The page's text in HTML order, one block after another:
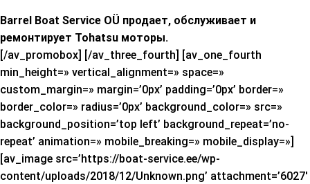
Barrel Boat Service OÜ продает, обслуживает и
ремонтирует Tohatsu моторы.
[/av_promobox] [/av_three_fourth] [av_one_fourth
min_height=» vertical_alignment=» space=»
custom_margin=» margin=’0px’ padding=’0px’ border=»
border_color=» radius=’0px’ background_color=» src=»
background_position=’top left’ background_repeat=’no-
repeat’ animation=» mobile_breaking=» mobile_display=»]
[av_image src=’https://boat-service.ee/wp-
content/uploads/2018/12/Unknown.png’ attachment=’6027′